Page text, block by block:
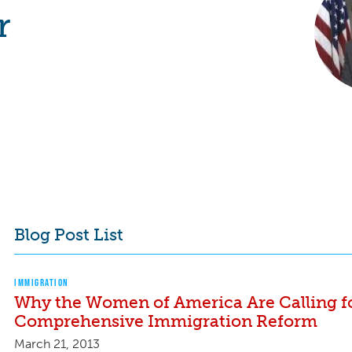
Blog Post List
IMMIGRATION
Why the Women of America Are Calling
Comprehensive Immigration Reform
March 21, 2013